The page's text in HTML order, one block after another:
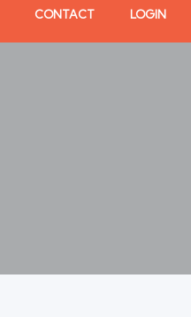
CONTACT LOGIN